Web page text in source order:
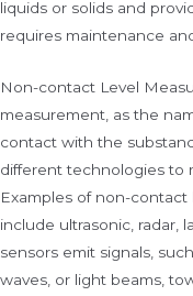
liquids or solids and
requires maintenance
Non-contact Level
measurement, as the
contact with the
different technologies to
Examples of non-
include ultrasonic, radar,
sensors emit signals,
waves, or light beams,